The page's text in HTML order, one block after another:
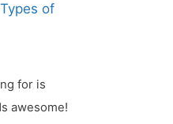
of
for is
awesome!